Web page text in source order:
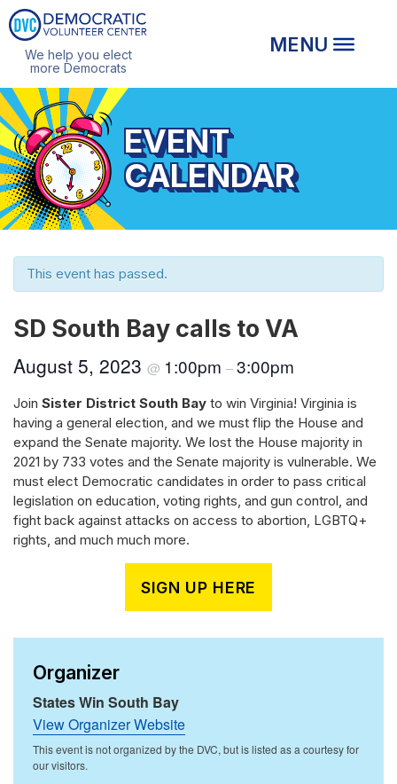
We help you elect
more Democrats
EVENT
CALENDAR
This event has passed.
SD South Bay calls to VA
August 5, 2023 @ 1:00pm –3:00pm
Join Sister District South Bay to win Virginia! Virginia is
having a general election, and we must flip the House and
expand the Senate majority. We lost the House majority in
2021 by 733 votes and the Senate majority is vulnerable. We
must elect Democratic candidates in order to pass critical
legislation on education, voting rights, and gun control, and
fight back against attacks on access to abortion, LGBTQ+
rights, and much much more.
SIGN UP HERE
Organizer
States Win South Bay
View Organizer Website